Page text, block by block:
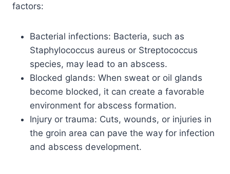
factors:
Bacterial infections: Bacteria, such as
Staphylococcus aureus or Streptococcus
species, may lead to an abscess.
Blocked glands: When sweat or oil glands
become blocked, it can create a favorable
environment for abscess formation.
Injury or trauma: Cuts, wounds, or injuries in
the groin area can pave the way for infection
and abscess development.